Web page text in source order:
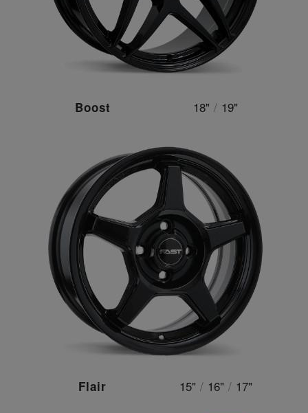
Boost 18" / 19"
Flair 15" / 16" / 17"